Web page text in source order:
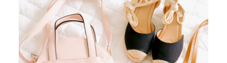
SUBSCRIBE!
GET UPDATES STRAIGHT TO YOUR INBOX!